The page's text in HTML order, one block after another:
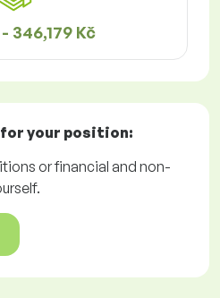
346,179 Kč
your position:
or financial and non-